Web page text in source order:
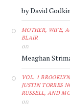
by David
MOTHER, WIFE,
BLAIR
on
Meaghan
VOL. 1
JUSTIN TORRES
RUSSELL, AND
on